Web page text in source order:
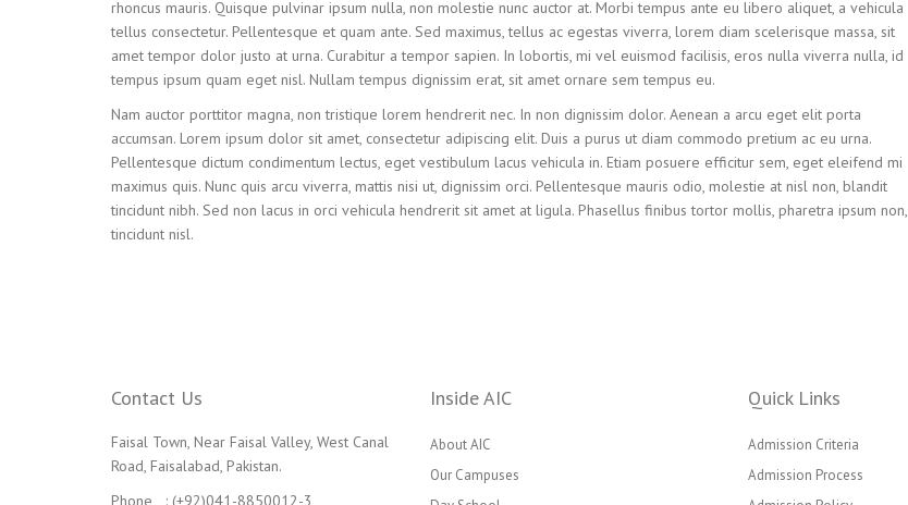
rhoncus mauris. Quisque pulvinar ipsum nulla, non molestie nunc auctor at. Morbi tempus ante eu libero aliquet, a vehicula
tellus consectetur. Pellentesque et quam ante. Sed maximus, tellus ac egestas viverra, lorem diam scelerisque massa, sit
amet tempor dolor justo at urna. Curabitur a tempor sapien. In lobortis, mi vel euismod facilisis, eros nulla viverra nulla, id
tempus ipsum quam eget nisl. Nullam tempus dignissim erat, sit amet ornare sem tempus eu.
Nam auctor porttitor magna, non tristique lorem hendrerit nec. In non dignissim dolor. Aenean a arcu eget elit porta
accumsan. Lorem ipsum dolor sit amet, consectetur adipiscing elit. Duis a purus ut diam commodo pretium ac eu urna.
Pellentesque dictum condimentum lectus, eget vestibulum lacus vehicula in. Etiam posuere efficitur sem, eget eleifend mi
maximus quis. Nunc quis arcu viverra, mattis nisi ut, dignissim orci. Pellentesque mauris odio, molestie at nisl non, blandit
tincidunt nibh. Sed non lacus in orci vehicula hendrerit sit amet at ligula. Phasellus finibus tortor mollis, pharetra ipsum non,
tincidunt nisl.
Contact Us
Faisal Town, Near Faisal Valley, West Canal
Road, Faisalabad, Pakistan.
Phone : (+92)041-8850012-3
Inside AIC
About AIC
Our Campuses
Quick Links
Admission Criteria
Admission Process